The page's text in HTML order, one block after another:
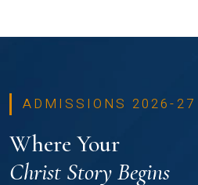
ADMISSIONS 2026-27
Where Your
Christ Story Begins